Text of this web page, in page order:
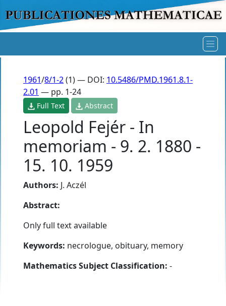
1961/8/1-2(1) — DOI: 10.5486/PMD.1961.8.1-
2.01 — pp. 1-24
Full Text Abstract
Leopold Fejér - In
memoriam - 9. 2. 1880 -
15. 10. 1959
Authors: J. Aczél
Abstract:
Only full text available
Keywords: necrologue, obituary, memory
Mathematics Subject Classification: -